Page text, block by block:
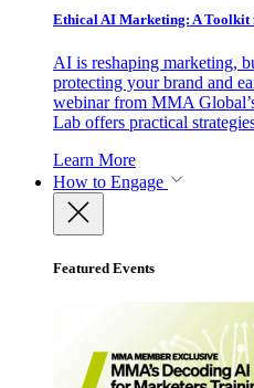
Ethical AI Marketing: A Toolkit
AI is reshaping marketing,
protecting your brand and
webinar from MMA
Lab offers practical
Learn More
How to Engage
Featured Events